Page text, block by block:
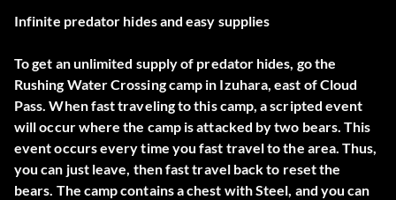
Infinite predator hides and easy supplies
To get an unlimited supply of predator hides, go the
Rushing Water Crossing camp in Izuhara, east of Cloud
Pass. When fast traveling to this camp, a scripted event
will occur where the camp is attacked by two bears. This
event occurs every time you fast travel to the area. Thus,
you can just leave, then fast travel back to reset the
bears. The camp contains a chest with Steel, and you can